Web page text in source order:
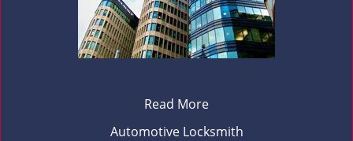
Read More
Automotive Locksmith